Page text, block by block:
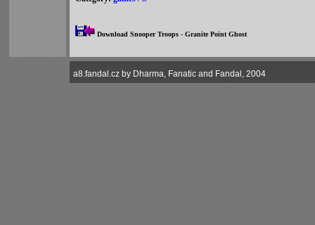
Download Snooper Troops - Granite Point Ghost
a8.fandal.cz by Dharma, Fanatic and Fandal, 2004